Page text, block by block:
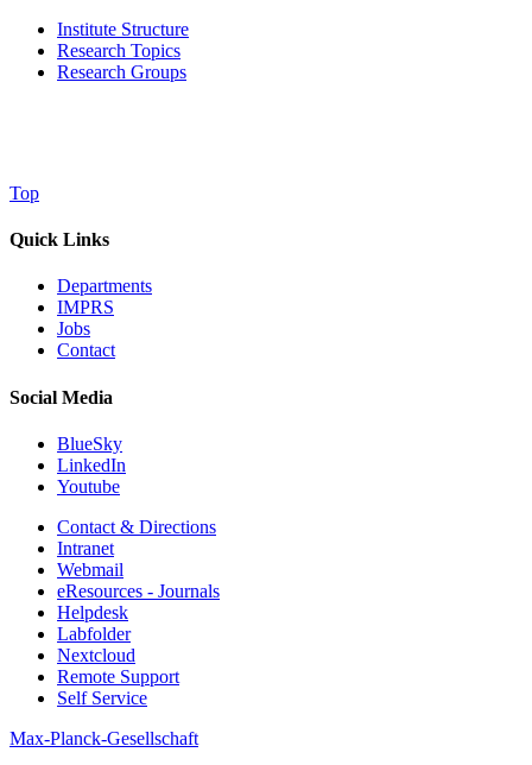
Institute Structure
Research Topics
Research Groups
Top
Quick Links
Departments
IMPRS
Jobs
Contact
Social Media
BlueSky
LinkedIn
Youtube
Contact & Directions
Intranet
Webmail
eResources - Journals
Helpdesk
Labfolder
Nextcloud
Remote Support
Self Service
Max-Planck-Gesellschaft